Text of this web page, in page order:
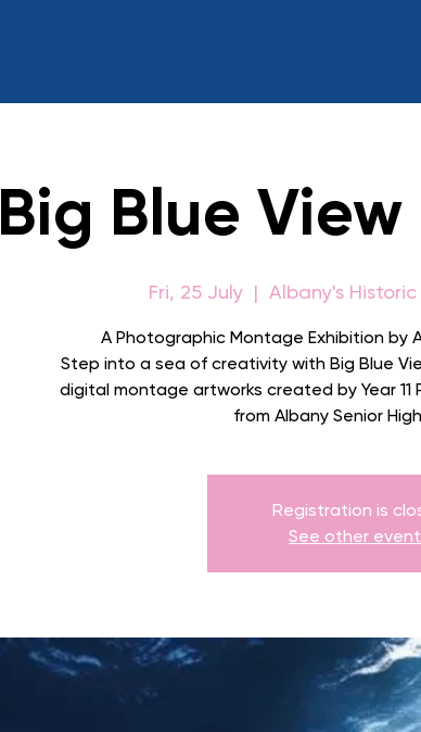
Big Blue
Fri, 25 July
  |
Albany's
A Photographic Montage Exhibition by
Step into a sea of creativity with Big Blue
digital montage artworks created by Year
from Albany Senior
Registration is
See other